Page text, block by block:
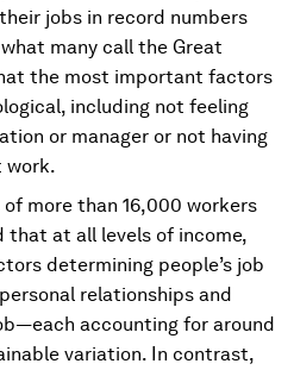
jobs in record numbers
many call the Great
the most important factors
including not feeling
or manager or not having
work.
more than 16,000 workers
that at all levels of income,
determining people’s job
relationships and
accounting for around
variation. In contrast,